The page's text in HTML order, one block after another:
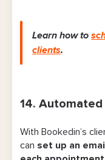
Learn how to
clients.
14.
With Bookedin’s
can set up an